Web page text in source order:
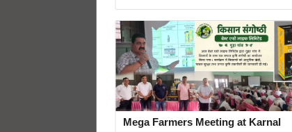
Mega Farmers Meeting at Karnal